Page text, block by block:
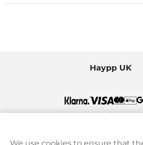
Haypp UK